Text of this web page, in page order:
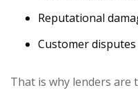
Reputational
Customer
That is why lenders